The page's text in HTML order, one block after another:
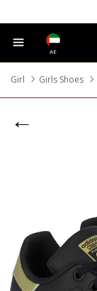
AE
Girl Girls Shoes